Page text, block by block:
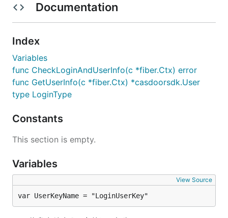
Documentation
Index
Variables
func CheckLoginAndUserInfo(c *fiber.Ctx) error
func GetUserInfo(c *fiber.Ctx) *casdoorsdk.User
type LoginType
Constants
This section is empty.
Variables
View Source
var UserKeyName = "LoginUserKey"